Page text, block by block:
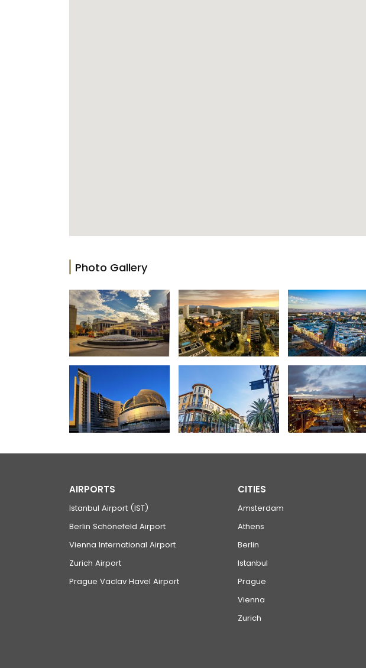
Photo Gallery
AIRPORTS
Istanbul Airport (IST)
Berlin Schönefeld Airport
Vienna International Airport
Zurich Airport
Prague Vaclav Havel Airport
CITIES
Amsterdam
Athens
Berlin
Istanbul
Prague
Vienna
Zurich